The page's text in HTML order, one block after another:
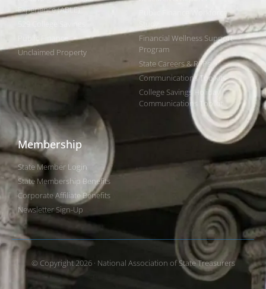
Experience (ABLE)
Public Finance
Unclaimed Property
Public Finance Workforce
Financial Wellness Support
Program
State Careers & RFPs
Communications Toolkits
College Savings Holiday
Communications Toolkit
Membership
State Member Login
State Membership Benefits
Corporate Affiliate Benefits
Newsletter Sign-Up
© Copyright 2026 · National Association of State Treasurers